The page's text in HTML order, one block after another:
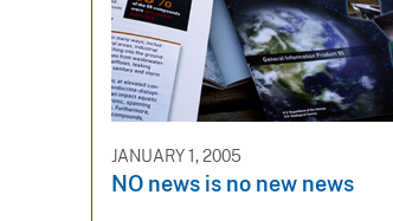
JANUARY 1, 2005
NO news is no new news